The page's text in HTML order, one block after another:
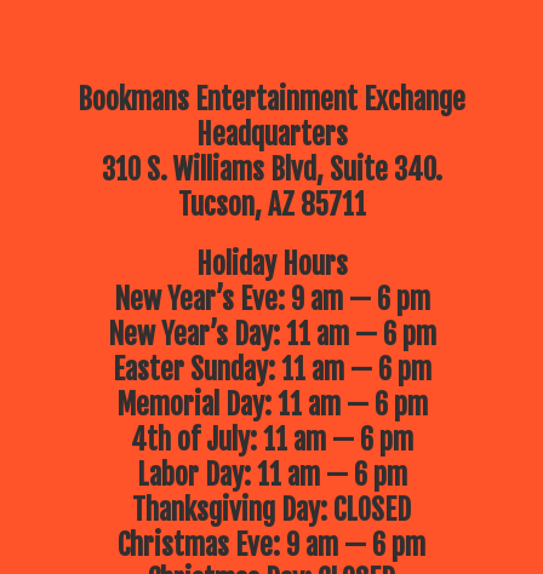
Bookmans Entertainment Exchange
Headquarters
310 S. Williams Blvd, Suite 340.
Tucson, AZ 85711
Holiday Hours
New Year’s Eve: 9 am — 6 pm
New Year’s Day: 11 am — 6 pm
Easter Sunday: 11 am — 6 pm
Memorial Day: 11 am — 6 pm
4th of July: 11 am — 6 pm
Labor Day: 11 am — 6 pm
Thanksgiving Day: CLOSED
Christmas Eve: 9 am — 6 pm